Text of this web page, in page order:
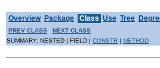
Overview Package Class Use Tree
PREV CLASS NEXT CLASS
SUMMARY: NESTED | FIELD | CONSTR | METHOD